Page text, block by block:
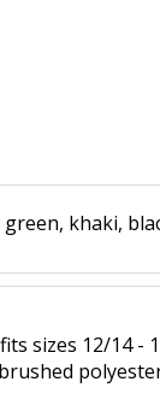
khaki,
sizes 12/14 -